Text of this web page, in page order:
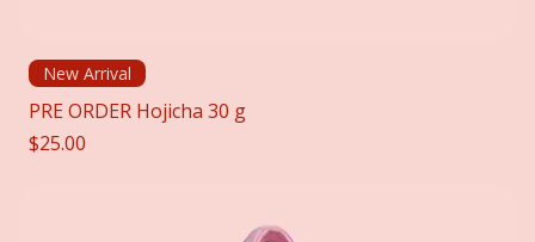
New Arrival
PRE ORDER Hojicha 30 g
Price
$25.00